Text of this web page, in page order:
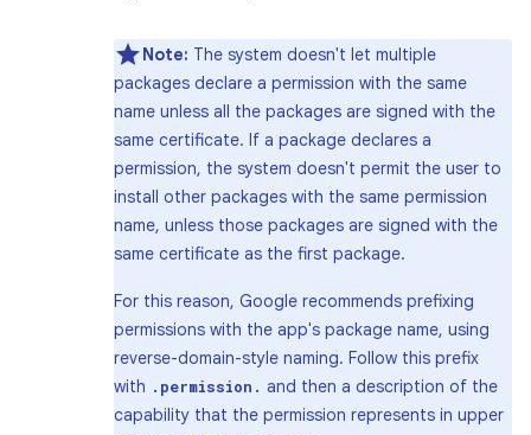
Note: The system doesn't let multiple
packages declare a permission with the same
name unless all the packages are signed with the
same certificate. If a package declares a
permission, the system doesn't permit the user to
install other packages with the same permission
name, unless those packages are signed with the
same certificate as the first package.
For this reason, Google recommends prefixing
permissions with the app's package name, using
reverse-domain-style naming. Follow this prefix
with .permission. and then a description of the
capability that the permission represents in upper